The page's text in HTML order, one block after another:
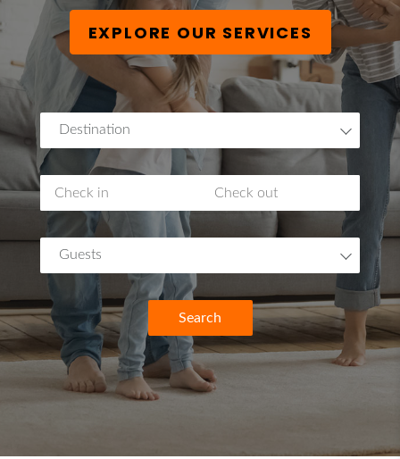
EXPLORE OUR SERVICES
Destination
Guests
Search